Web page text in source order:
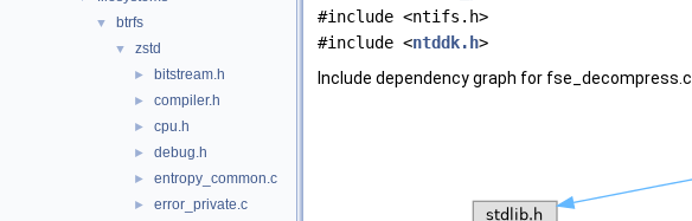
▼ btrfs
▼ zstd
► bitstream.h
► compiler.h
► cpu.h
► debug.h
► entropy_common.c
► error_private.c
#include <ntifs.h>
#include <ntddk.h>
Include dependency graph for